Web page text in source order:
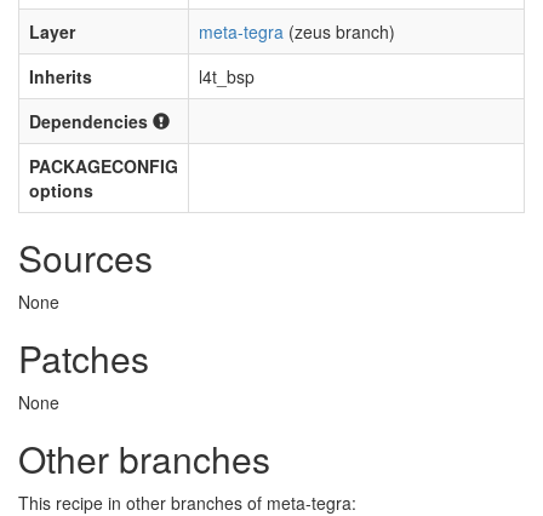
Layer
meta-tegra (zeus branch)
Inherits
l4t_bsp
Dependencies
PACKAGECONFIG
options
Sources
None
Patches
None
Other branches
This recipe in other branches of meta-tegra: